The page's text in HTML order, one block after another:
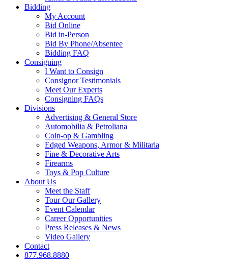
Bidding
My Account
Bid Online
Bid in-Person
Bid By Phone/Absentee
Bidding FAQ
Consigning
I Want to Consign
Consignor Testimonials
Meet Our Experts
Consigning FAQs
Divisions
Advertising & General Store
Automobilia & Petroliana
Coin-op & Gambling
Edged Weapons, Armor & Militaria
Fine & Decorative Arts
Firearms
Toys & Pop Culture
About Us
Meet the Staff
Tour Our Gallery
Event Calendar
Career Opportunities
Press Releases & News
Video Gallery
Contact
877.968.8880